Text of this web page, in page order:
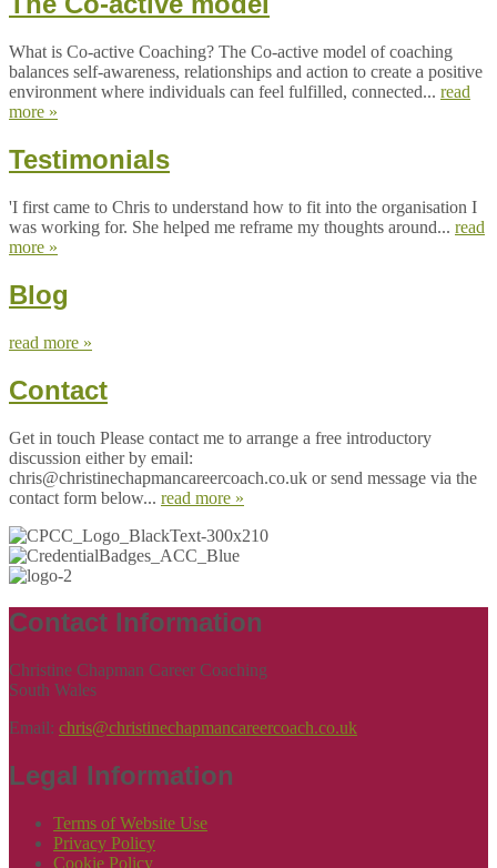
What is Co-active Coaching? The Co-active model of coaching
balances self-awareness, relationships and action to create a positive
environment where individuals can feel fulfilled, connected... read
more »
Testimonials
'I first came to Chris to understand how to fit into the organisation I
was working for. She helped me reframe my thoughts around... read
more »
Blog
read more »
Contact
Get in touch Please contact me to arrange a free introductory
discussion either by email:
chris@christinechapmancareercoach.co.uk or send message via the
contact form below... read more »
Contact Information
Christine Chapman Career Coaching
South Wales
Email: chris@christinechapmancareercoach.co.uk
Legal Information
Terms of Website Use
Privacy Policy
Cookie Policy